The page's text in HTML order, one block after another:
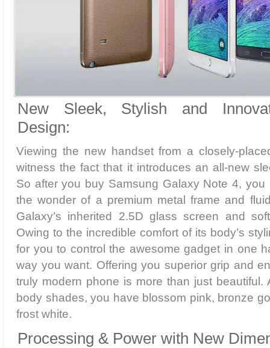
New Sleek, Stylish and
Design:
Viewing the new handset from a closely-
witness the fact that it introduces an all-new
So after you buy Samsung Galaxy Note 4,
the wonder of a premium metal frame and
Galaxy’s inherited 2.5D glass screen and
Owing to the incredible comfort of its body’s
for you to control the awesome gadget in one
way you want. Offering you superior grip and
truly modern phone is more than just beautiful.
body shades, you have blossom pink, bronze
frost white.
Processing & Power with New